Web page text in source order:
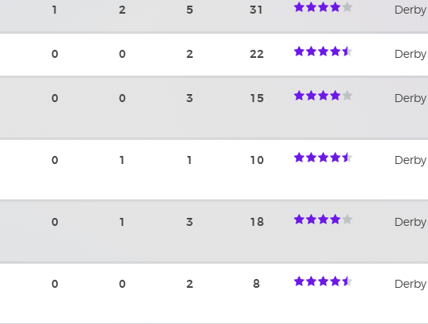
1 2 5 31 Derby
0 0 2 22 Derby
0 0 3 15 Derby
0 1 1 10 Derby
0 1 3 18 Derby
0 0 2 8 Derby